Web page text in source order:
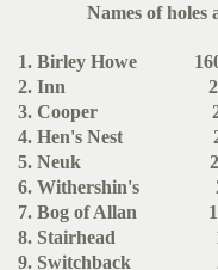
Names of holes
1. Birley Howe
2. Inn 220
3. Cooper
4. Hen's Nest
5. Neuk 245
6. Withershin's
7. Bog of Allan
8. Stairhead
9. Switchback